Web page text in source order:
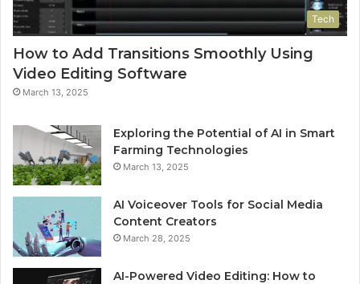
Tech
How to Add Transitions Smoothly Using
Video Editing Software
March 13, 2025
Exploring the Potential of AI in Smart
Farming Technologies
March 13, 2025
AI Voiceover Tools for Social Media
Content Creators
March 28, 2025
AI-Powered Video Editing: How to